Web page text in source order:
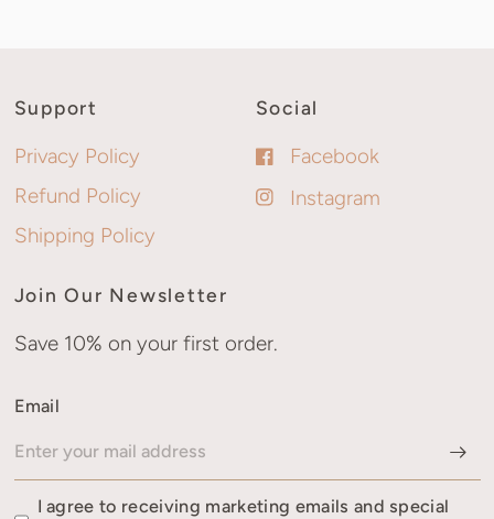
Support
Privacy Policy
Refund Policy
Shipping Policy
Social
Facebook
Instagram
Join Our Newsletter
Save 10% on your first order.
Email
I agree to receiving marketing emails and special